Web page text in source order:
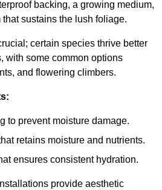
backing, a growing medium,
sustains the lush foliage.
certain species thrive better
with some common options
and flowering climbers.
to prevent moisture damage.
retains moisture and nutrients.
ensures consistent hydration.
provide aesthetic